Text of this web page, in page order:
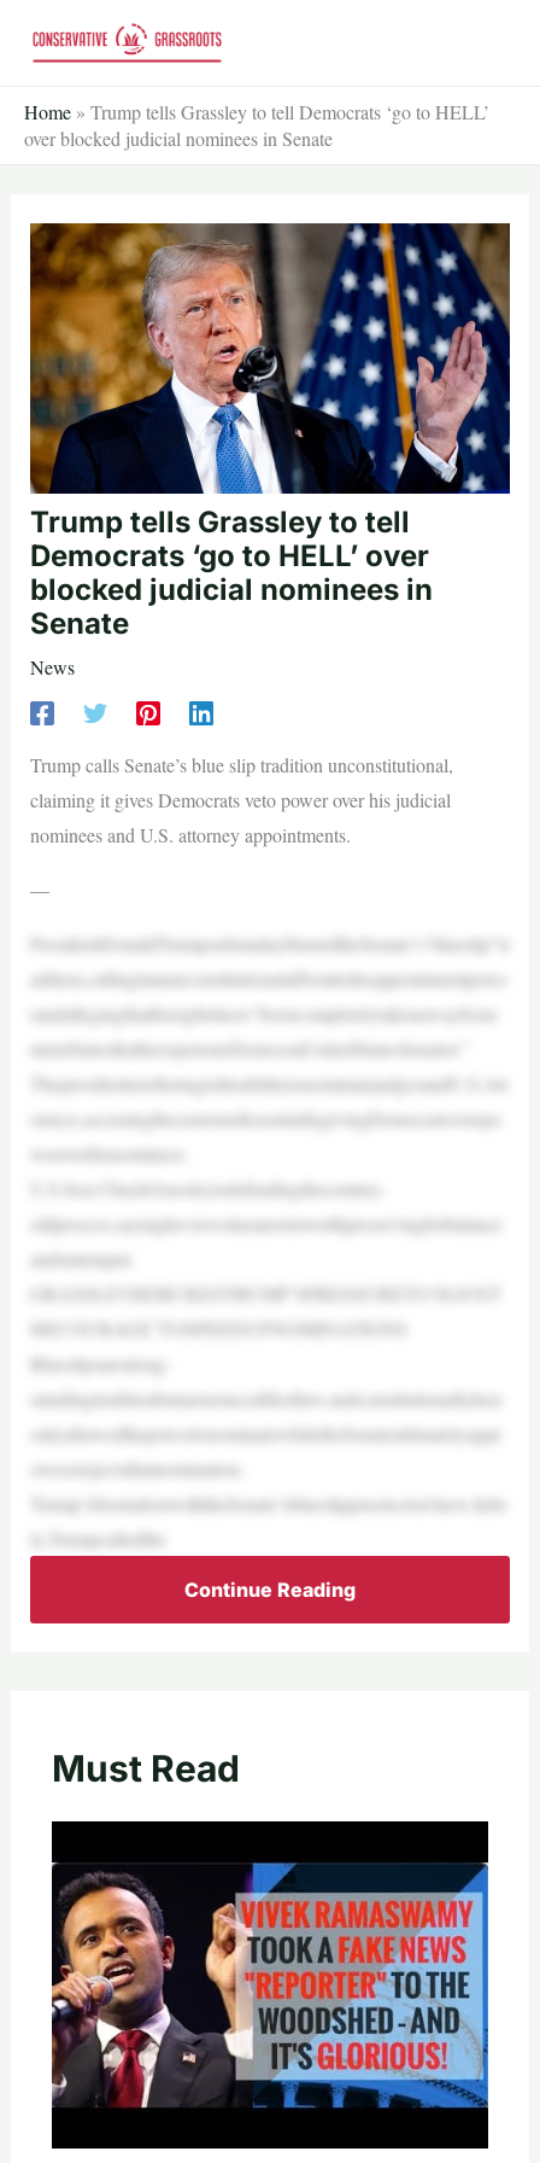
Home » Trump tells Grassley to tell Democrats ‘go to HELL’
over blocked judicial nominees in Senate
Trump tells Grassley to tell
Democrats ‘go to HELL’ over
blocked judicial nominees in
Senate
News
Trump calls Senate’s blue slip tradition unconstitutional,
claiming it gives Democrats veto power over his judicial
nominees and U.S. attorney appointments.
—
PresidentDonaldTrumponSundayblastedtheSenate’s“blueslip”tr
adition,callingitanunconstitutionalaffronttohisappointmentpowe
randallegingthathisrightshave“beencompletelytakenawayfrom
meinStatesthathavejustoneDemocratUnitedStatesSenator.”
ThepresidentisreferringtohisabilitytonominatejudgesandU.S.Att
orneys,accusingthecustomofessentiallygivingDemocratsvetopo
weroverhisnominees.
U.S.Sen.ChuckGrassleyisdefendingthecentury-
oldprocess,sayingheviewsitasanormworthpreservingforbalance
andstateinput.
GRASSLEYREBUKESTRUMP’SPRESSURETO‘HAVET
HECOURAGE’TOSPEEDUPNOMINATIONS
Blueslipsarealong-
standingtraditionbutarenotacodifiedlaw,andconstitutionallyheis
onlyallowedthepowertonominatewhiletheSenateultimatelyappr
ovesorrejectsthatnomination.
Trump’sfrustrationwiththeSenate’sblueslippracticeisn’tnew.InJu
ly,Trumpcalledthe
Continue Reading
Must Read